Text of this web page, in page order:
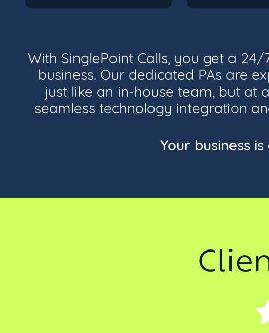
With SinglePoint Calls, you get a
business. Our dedicated PAs are
just like an in-house team, but at
seamless technology integration
Your business